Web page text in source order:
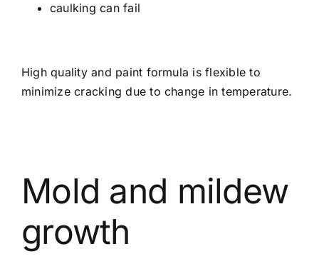
caulking can fail
High quality and paint formula is flexible to
minimize cracking due to change in temperature.
Mold and mildew
growth